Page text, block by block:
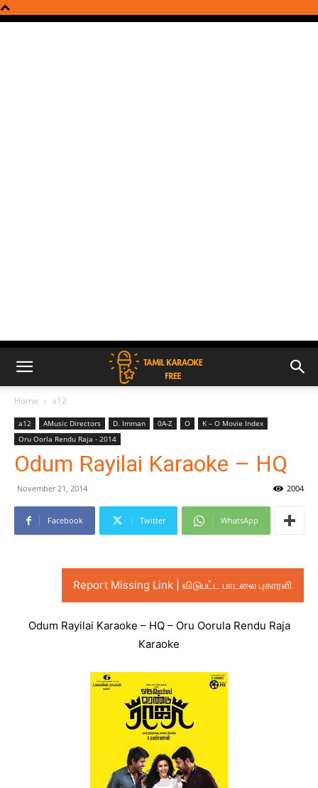
Home a12
a12 AMusic Directors D. Imman 0A-Z O
K – O Movie Index
Oru Oorla Rendu Raja - 2014
Odum Rayilai Karaoke – HQ
November 21, 2014 2004
Facebook Twitter WhatsApp
Report Missing Link | விடுபட்ட பாடலை புகாரளி
Odum Rayilai Karaoke – HQ – Oru Oorula Rendu Raja
Karaoke